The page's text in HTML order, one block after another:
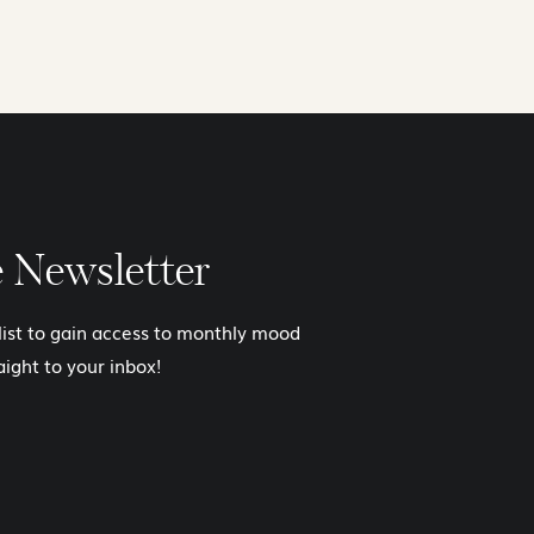
Newsletter
to gain access to monthly mood
to your inbox!